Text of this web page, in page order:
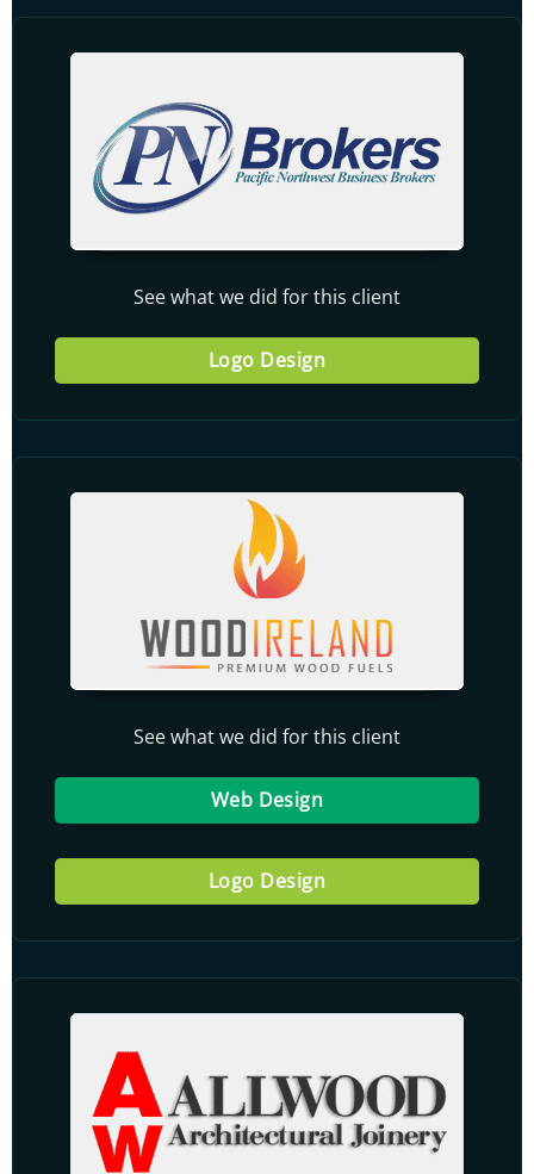
See what we did for this client
Logo Design
See what we did for this client
Web Design
Logo Design